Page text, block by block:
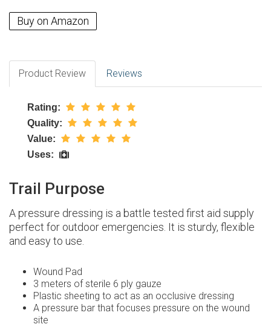
Buy on Amazon
Product Review Reviews
Rating:
Quality:
Value:
Uses:
Trail Purpose
A pressure dressing is a battle tested first aid supply
perfect for outdoor emergencies. It is sturdy, flexible
and easy to use.
Wound Pad
3 meters of sterile 6 ply gauze
Plastic sheeting to act as an occlusive dressing
A pressure bar that focuses pressure on the wound
site